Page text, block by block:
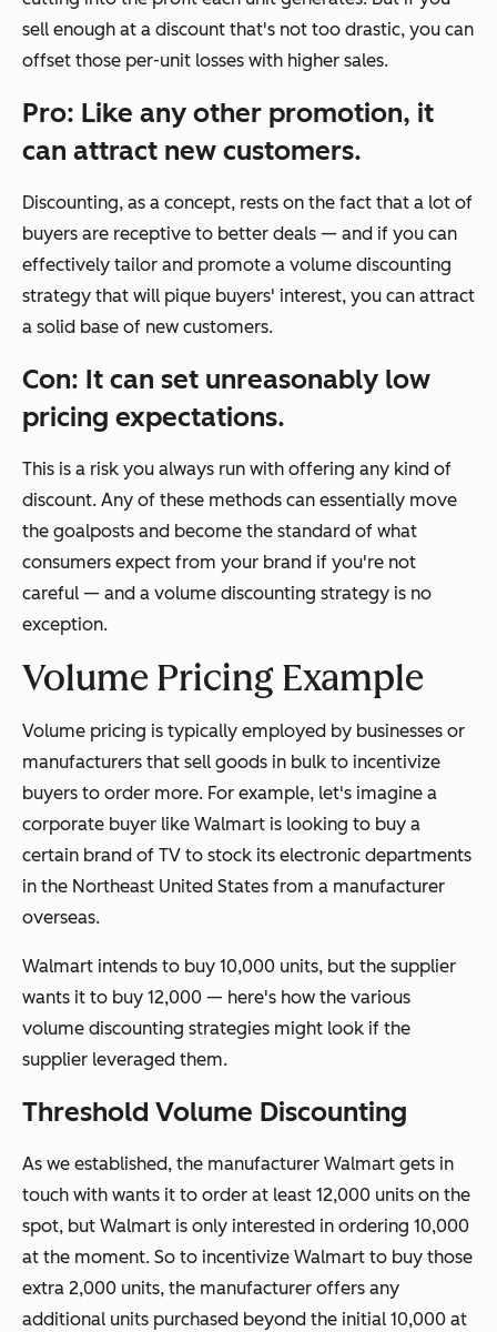
sell enough at a discount that's not too drastic, you can
offset those per-unit losses with higher sales.
Pro: Like any other promotion, it
can attract new customers.
Discounting, as a concept, rests on the fact that a lot of
buyers are receptive to better deals — and if you can
effectively tailor and promote a volume discounting
strategy that will pique buyers' interest, you can attract
a solid base of new customers.
Con: It can set unreasonably low
pricing expectations.
This is a risk you always run with offering any kind of
discount. Any of these methods can essentially move
the goalposts and become the standard of what
consumers expect from your brand if you're not
careful — and a volume discounting strategy is no
exception.
Volume Pricing Example
Volume pricing is typically employed by businesses or
manufacturers that sell goods in bulk to incentivize
buyers to order more. For example, let's imagine a
corporate buyer like Walmart is looking to buy a
certain brand of TV to stock its electronic departments
in the Northeast United States from a manufacturer
overseas.
Walmart intends to buy 10,000 units, but the supplier
wants it to buy 12,000 — here's how the various
volume discounting strategies might look if the
supplier leveraged them.
Threshold Volume Discounting
As we established, the manufacturer Walmart gets in
touch with wants it to order at least 12,000 units on the
spot, but Walmart is only interested in ordering 10,000
at the moment. So to incentivize Walmart to buy those
extra 2,000 units, the manufacturer offers any
additional units purchased beyond the initial 10,000 at